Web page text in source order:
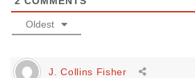
Oldest
J. Collins Fisher